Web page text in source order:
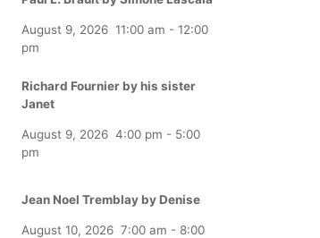
August 9, 2026 11:00 am - 12:00
pm
Richard Fournier by his sister
Janet
August 9, 2026 4:00 pm - 5:00
pm
Jean Noel Tremblay by Denise
August 10, 2026 7:00 am - 8:00